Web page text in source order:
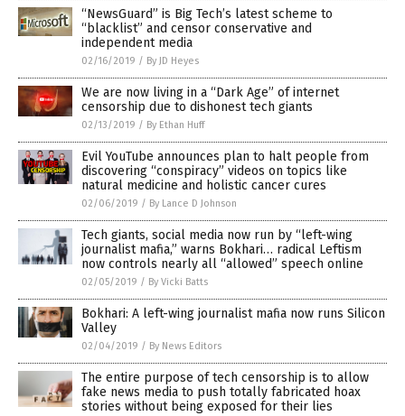
“NewsGuard” is Big Tech’s latest scheme to
“blacklist” and censor conservative and
independent media
02/16/2019 / By JD Heyes
We are now living in a “Dark Age” of internet
censorship due to dishonest tech giants
02/13/2019 / By Ethan Huff
Evil YouTube announces plan to halt people from
discovering “conspiracy” videos on topics like
natural medicine and holistic cancer cures
02/06/2019 / By Lance D Johnson
Tech giants, social media now run by “left-wing
journalist mafia,” warns Bokhari… radical Leftism
now controls nearly all “allowed” speech online
02/05/2019 / By Vicki Batts
Bokhari: A left-wing journalist mafia now runs Silicon
Valley
02/04/2019 / By News Editors
The entire purpose of tech censorship is to allow
fake news media to push totally fabricated hoax
stories without being exposed for their lies